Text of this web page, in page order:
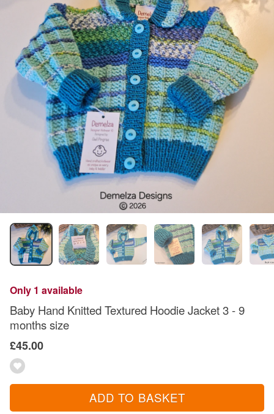
Only 1 available
Baby Hand Knitted Textured Hoodie Jacket 3 - 9
months size
£45.00
ADD TO BASKET